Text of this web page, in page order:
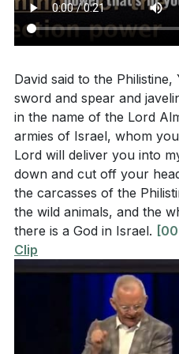
Him for present and future
defaulting to human
4. Faith Requires Both
Dependence on God
David did not simply rush
selected stones, took his
Goliath with practical
confidence was in God,
This balance teaches us
preparing, seeking wise
depending on God for the
the glory.[57:56]
5. God’s Power in Us Is
The sermon talked
intimidating people,
facing right now? How
([43:48])
Have you ever felt
by others, like David
you respond, and what
that God sees your
own? What would it
faith, even if you still
The world often offers
David said to the
sword and spear and
in the name of the Lord
armies of Israel, whom
Lord will deliver you into
down and cut off your
the carcasses of the
the wild animals, and the
there is a God in Israel.
Clip